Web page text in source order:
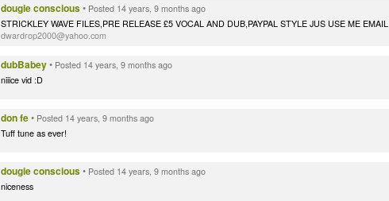
dougie conscious• Posted 14 years, 9 months ago
STRICKLEY WAVE FILES,PRE RELEASE £5 VOCAL AND DUB,PAYPAL STYLE JUS USE ME EMAIL
dwardrop2000@yahoo.com
dubBabey• Posted 14 years, 9 months ago
niiice vid :D
don fe• Posted 14 years, 9 months ago
Tuff tune as ever!
dougie conscious• Posted 14 years, 9 months ago
niceness